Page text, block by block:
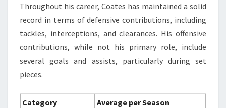
Throughout his career, Coates has maintained a solid
record in terms of defensive contributions, including
tackles, interceptions, and clearances. His offensive
contributions, while not his primary role, include
several goals and assists, particularly during set
pieces.
Category
Average per Season